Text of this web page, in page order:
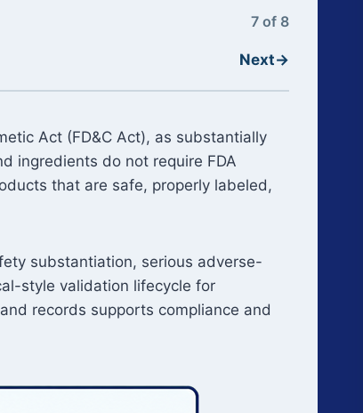
7 of 8
Next→
Act (FD&C Act), as substantially
ingredients do not require FDA
that are safe, properly labeled,
substantiation, serious adverse-
style validation lifecycle for
records supports compliance and